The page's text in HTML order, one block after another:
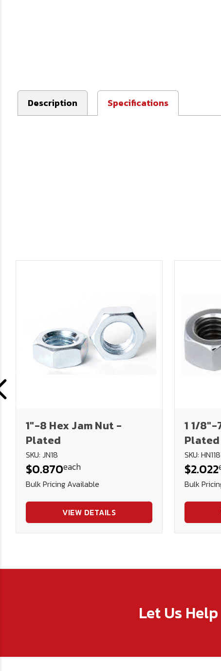
Description Specifications
1"-8 Hex Jam Nut -
Plated
SKU: JN18
$0.870each
Bulk Pricing Available
VIEW DETAILS
1 1/8"-
Plated
SKU:
$2.022
Bulk
Let Us